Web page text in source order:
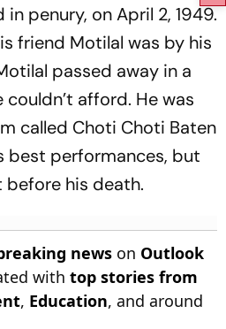
penury, on April 2, 1949.
friend Motilal was by his
passed away in a
afford. He was
called Choti Choti Baten
best performances, but
before his death.
news on Outlook
with top stories from
, Education, and around